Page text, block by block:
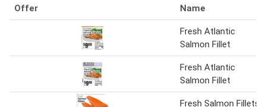
Offer Name
Fresh Atlantic
Salmon Fillet
Fresh Atlantic
Salmon Fillet
Fresh Salmon Fillets